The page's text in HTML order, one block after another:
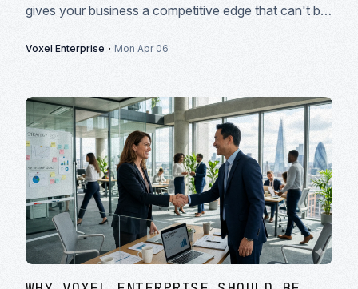
gives your business a competitive edge that can't be
Voxel Enterprise · Mon Apr 06